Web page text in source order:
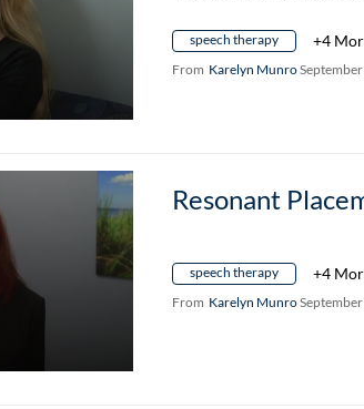
speech therapy +4
From Karelyn Munro
speech therapy +4
From Karelyn Munro